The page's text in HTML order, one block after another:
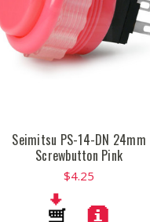
Seimitsu PS-14-DN 24mm
Screwbutton Pink
$4.25